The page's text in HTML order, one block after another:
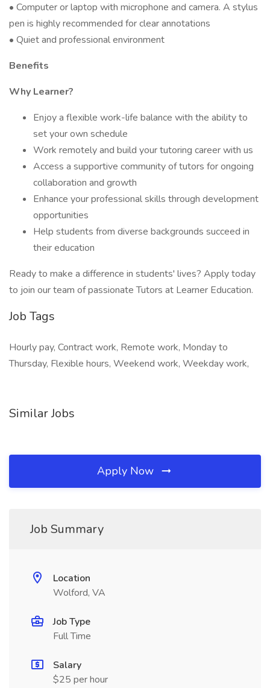
• Computer or laptop with microphone and camera. A stylus
pen is highly recommended for clear annotations
• Quiet and professional environment
Benefits
Why Learner?
Enjoy a flexible work-life balance with the ability to
set your own schedule
Work remotely and build your tutoring career with us
Access a supportive community of tutors for ongoing
collaboration and growth
Enhance your professional skills through development
opportunities
Help students from diverse backgrounds succeed in
their education
Ready to make a difference in students' lives? Apply today
to join our team of passionate Tutors at Learner Education.
Job Tags
Hourly pay, Contract work, Remote work, Monday to
Thursday, Flexible hours, Weekend work, Weekday work,
Similar Jobs
Apply Now
Job Summary
Location
Wolford, VA
Job Type
Full Time
Salary
$25 per hour